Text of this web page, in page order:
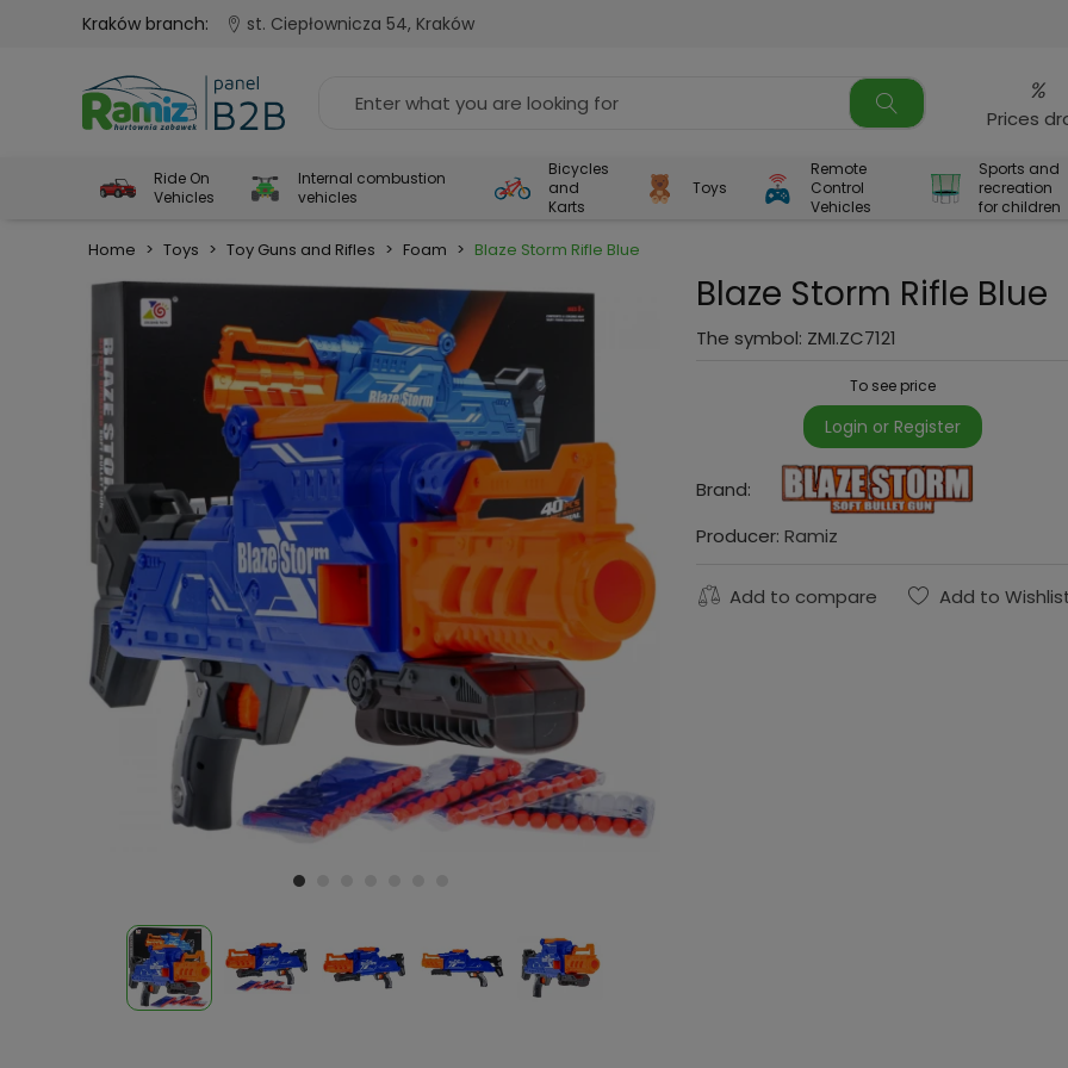
Kraków branch: st. Ciepłownicza 54, Kraków
%
Prices
Ride On
Vehicles
Internal combustion
vehicles
Bicycles
and
Karts
Toys
Remote
Control
Vehicles
Sports and
recreation
for children
Home > Toys > Toy Guns and Rifles > Foam > Blaze Storm Rifle Blue
Blaze Storm Rifle Blue
The symbol: ZMI.ZC7121
To see price
Login or Register
Brand:
Producer: Ramiz
Add to compare Add to